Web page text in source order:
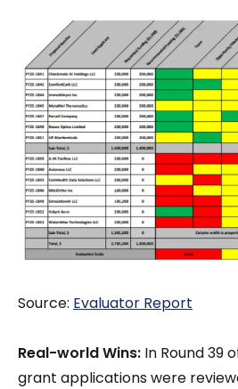
Source: Evaluator Report
Real-world Wins: In Round 39
grant applications were